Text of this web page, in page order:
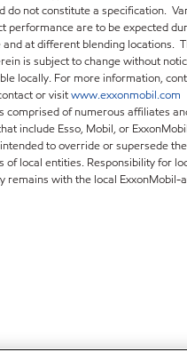
do not constitute a specification.
performance are to be expected
and at different blending locations.
is subject to change without
locally. For more information,
or visitwww.exxonmobil.com
comprised of numerous affiliates
include Esso, Mobil, or
to override or supersede
of local entities. Responsibility for
remains with the local ExxonMobil-